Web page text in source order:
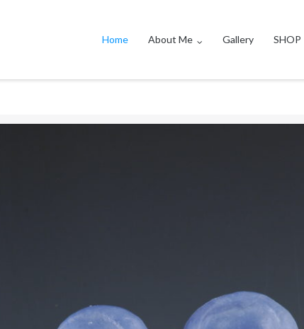
Home About Me Gallery SHOP